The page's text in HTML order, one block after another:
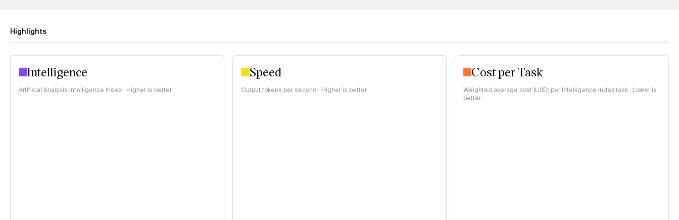
Highlights
Intelligence
Artificial Analysis Intelligence Index · Higher is better
Speed
Output tokens per second · Higher is better
Cost per Task
Weighted average cost (USD) per Intelligence Index task · Lower is
better